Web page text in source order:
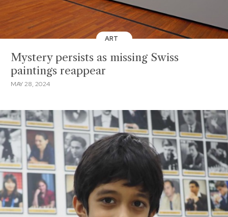
ART
Mystery persists as missing Swiss
paintings reappear
MAY 28, 2024